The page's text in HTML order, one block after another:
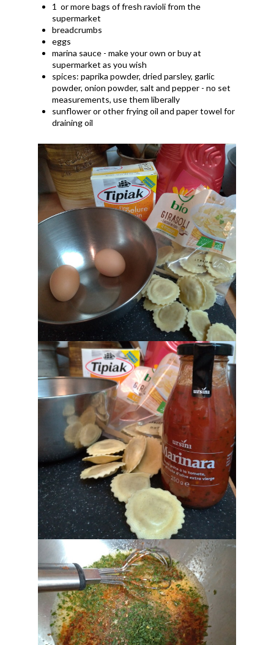
1 or more bags of fresh ravioli from the
supermarket
breadcrumbs
eggs
marina sauce - make your own or buy at
supermarket as you wish
spices: paprika powder, dried parsley, garlic
powder, onion powder, salt and pepper - no set
measurements, use them liberally
sunflower or other frying oil and paper towel for
draining oil